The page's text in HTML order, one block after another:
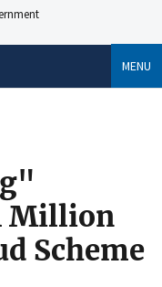
MENU
Million
Scheme